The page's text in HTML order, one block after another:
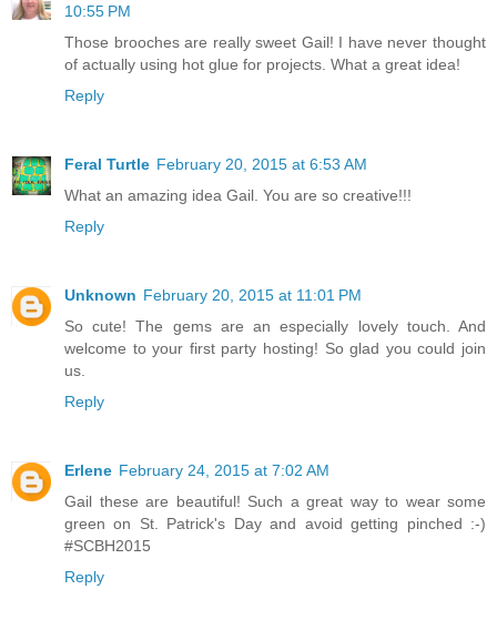
10:55 PM
Those brooches are really sweet Gail! I have never thought
of actually using hot glue for projects. What a great idea!
Reply
Feral Turtle February 20, 2015 at 6:53 AM
What an amazing idea Gail. You are so creative!!!
Reply
Unknown February 20, 2015 at 11:01 PM
So cute! The gems are an especially lovely touch. And
welcome to your first party hosting! So glad you could join
us.
Reply
Erlene February 24, 2015 at 7:02 AM
Gail these are beautiful! Such a great way to wear some
green on St. Patrick's Day and avoid getting pinched :-)
#SCBH2015
Reply